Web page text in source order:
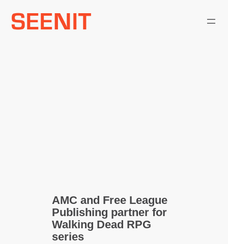
AMC and Free League
Publishing partner for
Walking Dead RPG
series